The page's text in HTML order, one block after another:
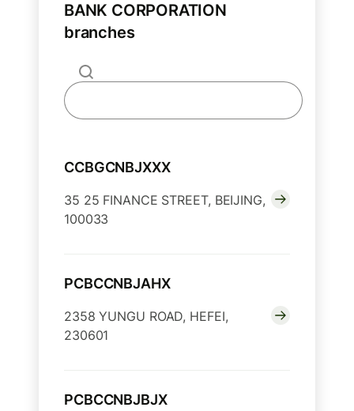
BANK CORPORATION
branches
CCBGCNBJXXX
35 25 FINANCE STREET, BEIJING,
100033
PCBCCNBJAHX
2358 YUNGU ROAD, HEFEI,
230601
PCBCCNBJBJX